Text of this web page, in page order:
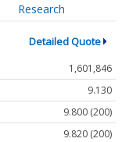
Research
Detailed Quote
1,601,846
9.130
9.800 (200)
9.820 (200)